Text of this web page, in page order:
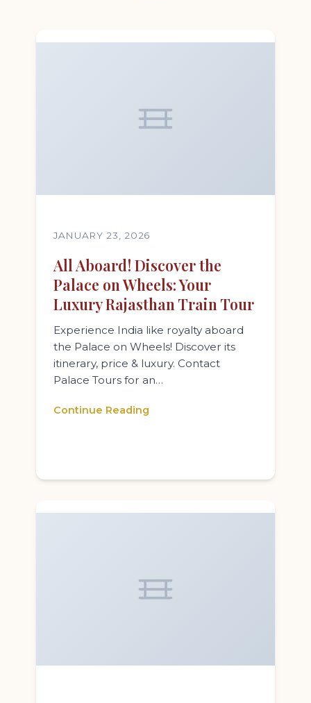
JANUARY 23, 2026
All Aboard! Discover the
Palace on Wheels: Your
Luxury Rajasthan Train Tour
Experience India like royalty aboard
the Palace on Wheels! Discover its
itinerary, price & luxury. Contact
Palace Tours for an…
Continue Reading